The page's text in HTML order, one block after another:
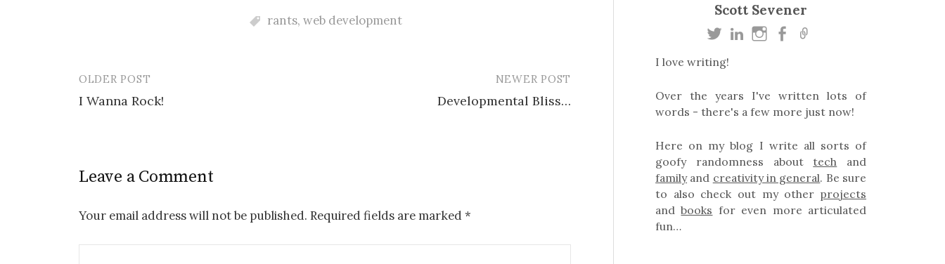
rants, web development
Post
navigation
OLDER POST
I Wanna Rock!
NEWER POST
Developmental Bliss…
Leave a Comment
Your email address will not be published. Required fields are marked *
Scott Sevener
I love writing!
Over the years I've written lots of
words - there's a few more just now!
Here on my blog I write all sorts of
goofy randomness about tech and
familyand creativity in general. Be sure
to also check out my other projects
andbooks for even more articulated
fun…